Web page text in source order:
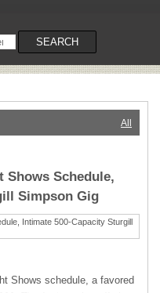
SEARCH
All
Shows Schedule,
Simpson Gig
Shows schedule, a favored